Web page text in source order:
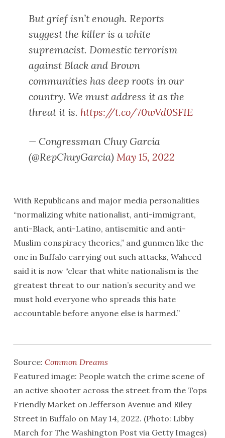
But grief isn’t enough. Reports
suggest the killer is a white
supremacist. Domestic terrorism
against Black and Brown
communities has deep roots in our
country. We must address it as the
threat it is. https://t.co/70wVd0SFIE
— Congressman Chuy García
(@RepChuyGarcia) May 15, 2022
With Republicans and major media personalities
“normalizing white nationalist, anti-immigrant,
anti-Black, anti-Latino, antisemitic and anti-
Muslim conspiracy theories,” and gunmen like the
one in Buffalo carrying out such attacks, Waheed
said it is now “clear that white nationalism is the
greatest threat to our nation’s security and we
must hold everyone who spreads this hate
accountable before anyone else is harmed.”
Source: Common Dreams
Featured image: People watch the crime scene of
an active shooter across the street from the Tops
Friendly Market on Jefferson Avenue and Riley
Street in Buffalo on May 14, 2022. (Photo: Libby
March for The Washington Post via Getty Images)